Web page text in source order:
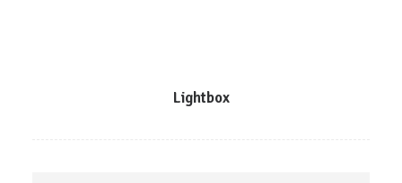
Lightbox